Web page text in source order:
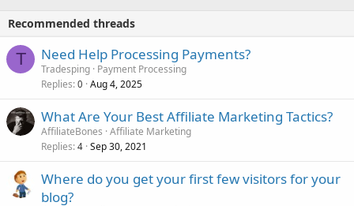
Recommended threads
T Need Help Processing Payments?
Tradesping Payment Processing
Replies 0 Aug 4, 2025
What Are Your Best Affiliate Marketing Tactics?
AffiliateBones Affiliate Marketing
Replies 4 Sep 30, 2021
Where do you get your first few visitors for your
blog?